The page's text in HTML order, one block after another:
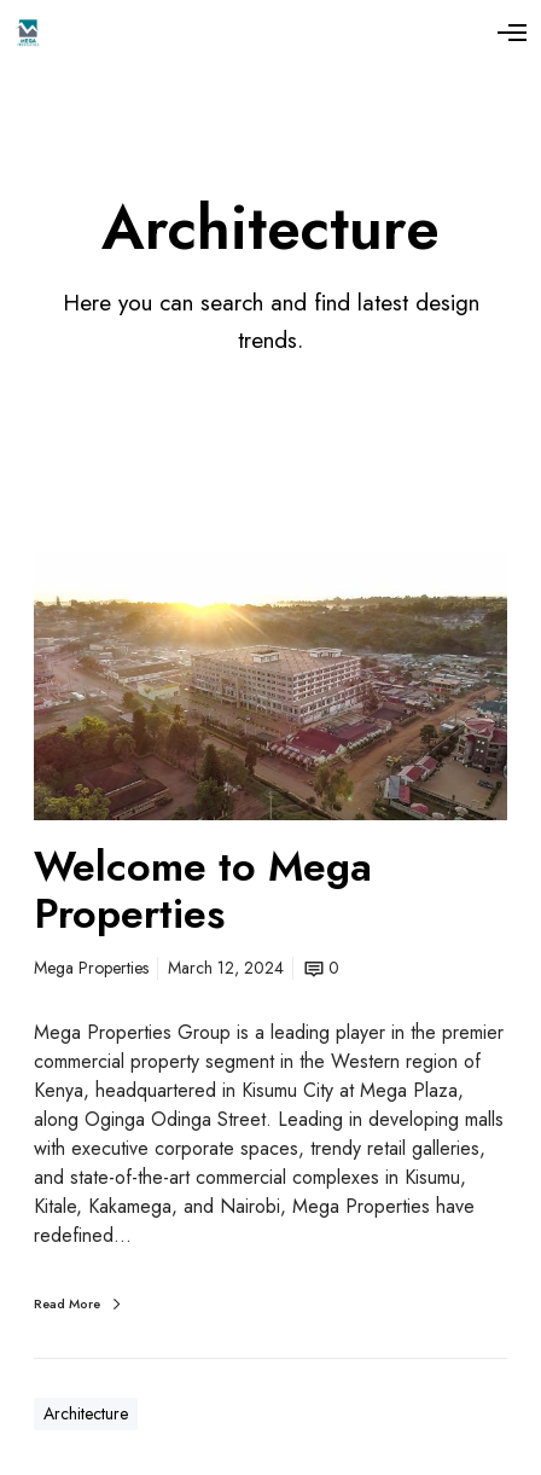
Architecture
Here you can search and find latest design
trends.
Welcome to Mega
Properties
Mega Properties March 12, 2024 0
Mega Properties Group is a leading player in the premier
commercial property segment in the Western region of
Kenya, headquartered in Kisumu City at Mega Plaza,
along Oginga Odinga Street. Leading in developing malls
with executive corporate spaces, trendy retail galleries,
and state-of-the-art commercial complexes in Kisumu,
Kitale, Kakamega, and Nairobi, Mega Properties have
redefined…
Read More
Architecture